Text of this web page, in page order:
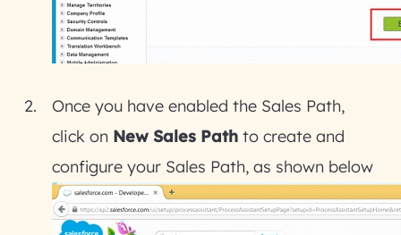
Once you have enabled the Sales Path,
click on New Sales Path to create and
configure your Sales Path, as shown below